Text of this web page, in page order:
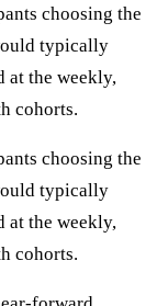
choosing the
typically
at the weekly,
cohorts.
choosing the
typically
at the weekly,
cohorts.